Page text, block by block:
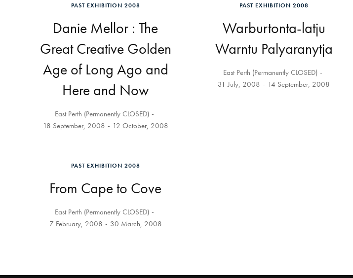
PAST EXHIBITION 2008
Danie Mellor : The
Great Creative Golden
Age of Long Ago and
Here and Now
East Perth (Permanently CLOSED)
18 September, 2008
12 October, 2008
PAST EXHIBITION 2008
Warburtonta-latju
Warntu Palyaranytja
East Perth (Permanently CLOSED)
31 July, 2008
14 September, 2008
PAST EXHIBITION 2008
From Cape to Cove
East Perth (Permanently CLOSED)
7 February, 2008
30 March, 2008